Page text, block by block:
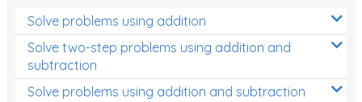
Solve problems using addition
Solve two-step problems using addition and
subtraction
Solve problems using addition and subtraction